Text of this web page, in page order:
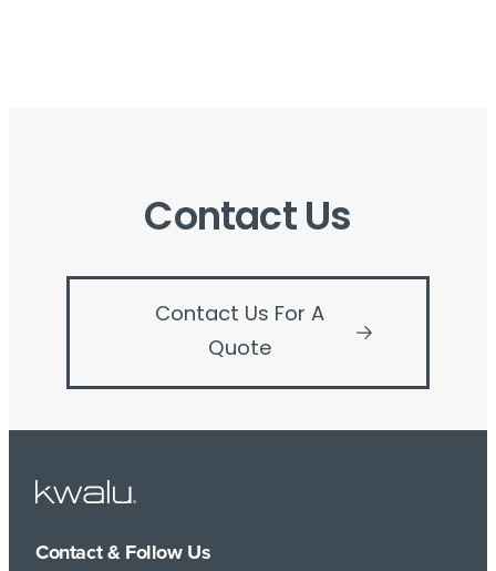
Contact Us
Contact Us For A
Quote
Contact & Follow Us